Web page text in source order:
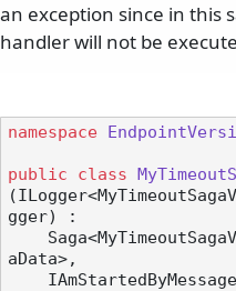
an exception since in this
handler will not be
namespace
public class
(
gger) :
aData>,